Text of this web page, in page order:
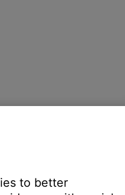
set to â€œUser
been set to User
to better